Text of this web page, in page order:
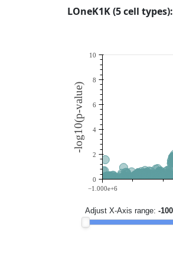
LOneK1K (5 cell types):